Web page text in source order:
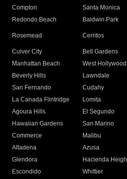
Compton
Santa Monica
Redondo Beach
Baldwin Park
Rosemead Cerritos
Culver City
Bell Gardens
Manhattan Beach
West Hollywood
Beverly Hills
Lawndale
San Fernando
Cudahy
La Canada Flintridge
Lomita
Agoura Hills
El Segundo
Hawaiian Gardens
San Marino
Commerce
Malibu
Altadena
Azusa
Glendora
Hacienda
Escondido
Whittier